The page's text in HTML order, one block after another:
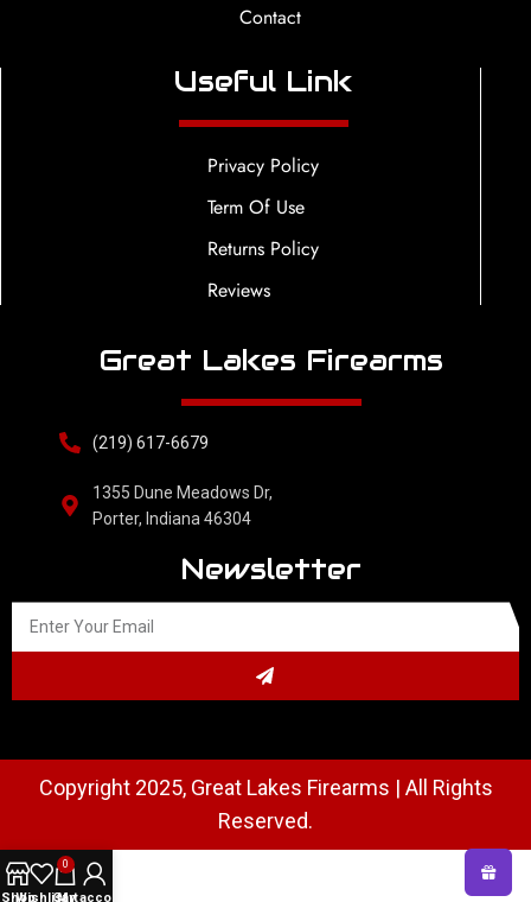
Contact
Useful Link
Privacy Policy
Term Of Use
Returns Policy
Reviews
Great Lakes Firearms
(219) 617-6679
1355 Dune Meadows Dr,
Porter, Indiana 46304
Newsletter
Copyright 2025, Great Lakes Firearms | All Rights
Reserved.
Shop
Wishlist
0
Cart
My account